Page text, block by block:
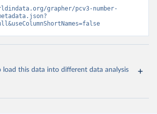
grapher/pcv3-number-
load this data into different data analysis